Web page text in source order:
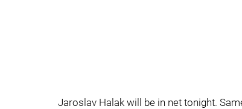
Jaroslav Halak will be in net tonight.